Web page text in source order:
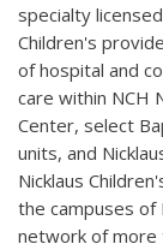
specialty
Children's
of hospital and
care within NCH
Center, select
units, and
Nicklaus
the campuses of
network of more